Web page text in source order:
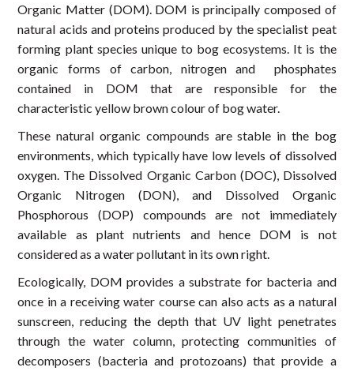
Organic Matter (DOM). DOM is principally composed of
natural acids and proteins produced by the specialist peat
forming plant species unique to bog ecosystems. It is the
organic forms of carbon, nitrogen and phosphates
contained in DOM that are responsible for the
characteristic yellow brown colour of bog water.
These natural organic compounds are stable in the bog
environments, which typically have low levels of dissolved
oxygen. The Dissolved Organic Carbon (DOC), Dissolved
Organic Nitrogen (DON), and Dissolved Organic
Phosphorous (DOP) compounds are not immediately
available as plant nutrients and hence DOM is not
considered as a water pollutant in its own right.
Ecologically, DOM provides a substrate for bacteria and
once in a receiving water course can also acts as a natural
sunscreen, reducing the depth that UV light penetrates
through the water column, protecting communities of
decomposers (bacteria and protozoans) that provide a